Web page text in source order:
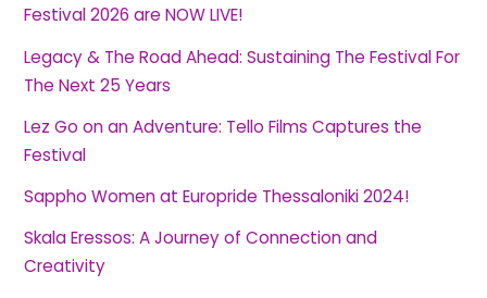
Festival 2026 are NOW LIVE!
Legacy & The Road Ahead: Sustaining The Festival For
The Next 25 Years
Lez Go on an Adventure: Tello Films Captures the
Festival
Sappho Women at Europride Thessaloniki 2024!
Skala Eressos: A Journey of Connection and
Creativity